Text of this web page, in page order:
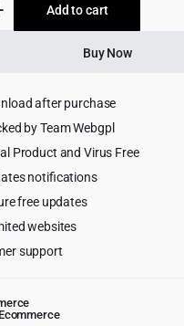
$4.99.
Add to cart
Buy Now
after purchase
by Team Webgpl
Product and Virus Free
notifications
free updates
websites
support
Ecommerce